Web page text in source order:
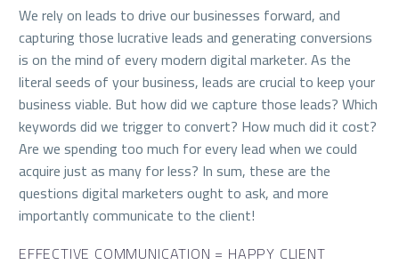
We rely on leads to drive our businesses forward, and
capturing those lucrative leads and generating conversions
is on the mind of every modern digital marketer. As the
literal seeds of your business, leads are crucial to keep your
business viable. But how did we capture those leads? Which
keywords did we trigger to convert? How much did it cost?
Are we spending too much for every lead when we could
acquire just as many for less? In sum, these are the
questions digital marketers ought to ask, and more
importantly communicate to the client!
EFFECTIVE COMMUNICATION = HAPPY CLIENT